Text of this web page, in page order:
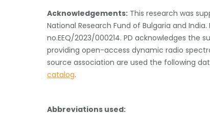
Acknowledgements: This research was
National Research Fund of Bulgaria and
no.EEQ/2023/000214. PD acknowledges the
providing open-access dynamic radio
source association are used the following
catalog.
Abbreviations used: